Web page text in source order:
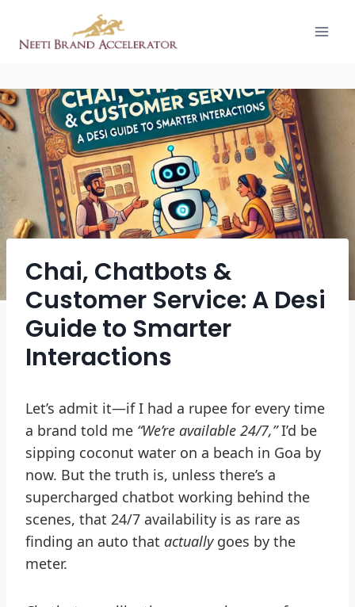
Chai, Chatbots &
Customer Service: A Desi
Guide to Smarter
Interactions
Let’s admit it—if I had a rupee for every time
a brand told me “We’re available 24/7,”I’d be
sipping coconut water on a beach in Goa by
now. But the truth is, unless there’s a
supercharged chatbot working behind the
scenes, that 24/7 availability is as rare as
finding an auto that actuallygoes by the
meter.